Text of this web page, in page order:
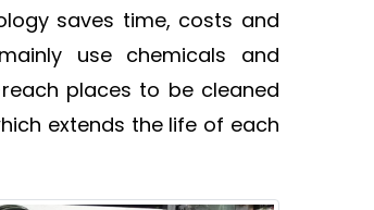
saves time, costs and
use chemicals and
places to be cleaned
extends the life of each